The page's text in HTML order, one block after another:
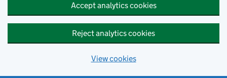
Accept analytics cookies
Reject analytics cookies
View cookies